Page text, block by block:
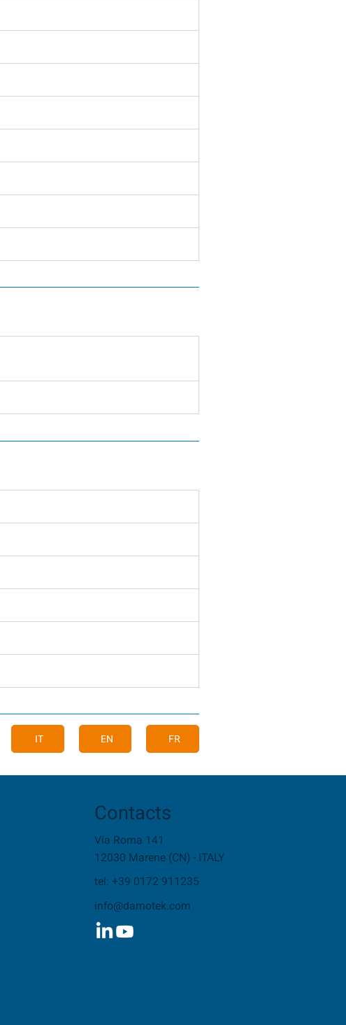
IT EN FR
Contacts
Via Roma 141
12030 Marene (CN) - ITALY
tel: +39 0172 911235
info@damotek.com